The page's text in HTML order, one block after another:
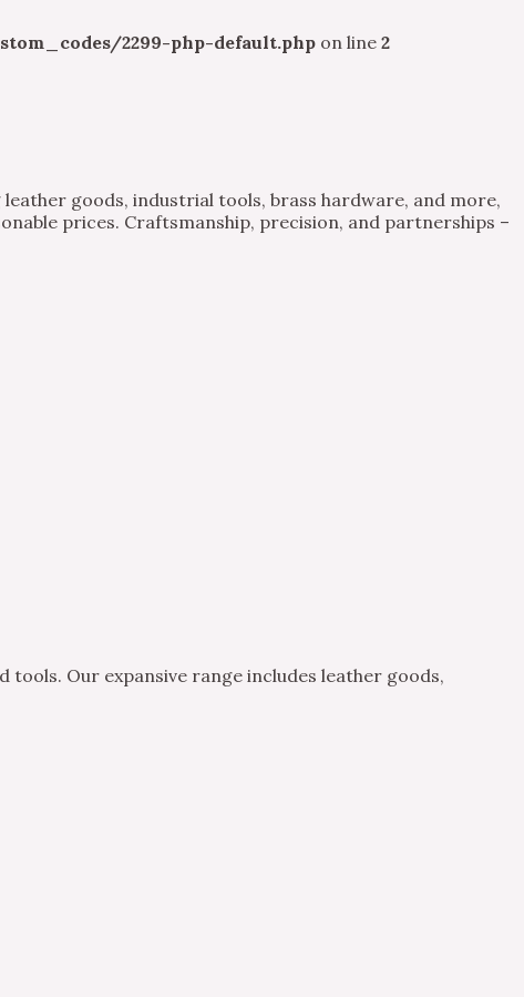
2299-php-default.php on line 2
goods, industrial tools, brass hardware, and more,
prices. Craftsmanship, precision, and partnerships –
Our expansive range includes leather goods,